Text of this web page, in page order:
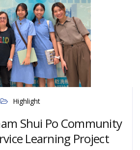
Highlight
Shui Po Community
Learning Project